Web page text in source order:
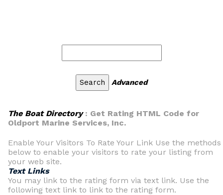
Advanced
The Boat Directory: Get Rating HTML Code for
Oldport Marine Services, Inc.
Enable Your Visitors To Rate Your Link Use the methods
below to enable your visitors to rate your listing from
your web site.
Text Links
You may link to the rating form via text link. Use the
following text link to link to the rating form.